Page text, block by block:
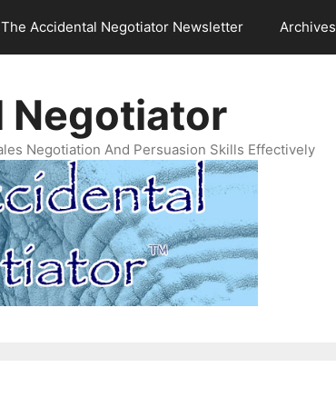
The Accidental Negotiator Newsletter Archives
Negotiator
Negotiation And Persuasion Skills Effectively